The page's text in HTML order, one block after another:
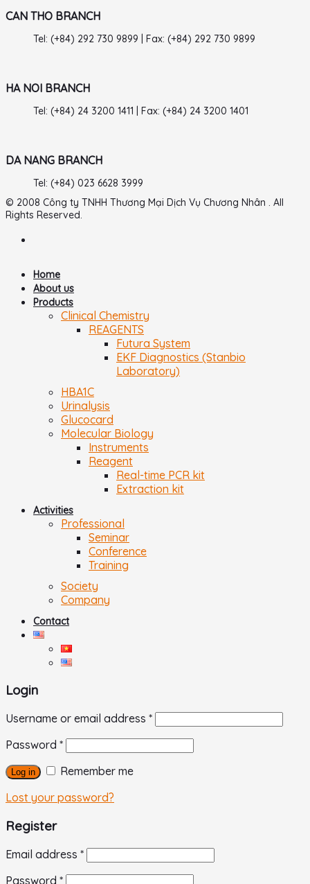
CAN THO BRANCH
Tel: (+84) 292 730 9899 | Fax: (+84) 292 730 9899
HA NOI BRANCH
Tel: (+84) 24 3200 1411 | Fax: (+84) 24 3200 1401
DA NANG BRANCH
Tel: (+84) 023 6628 3999
© 2008 Công ty TNHH Thương Mại Dịch Vụ Chương Nhân . All
Rights Reserved.
Home
About us
Products
Clinical Chemistry
REAGENTS
Futura System
EKF Diagnostics (Stanbio
Laboratory)
HBA1C
Urinalysis
Glucocard
Molecular Biology
Instruments
Reagent
Real-time PCR kit
Extraction kit
Activities
Professional
Seminar
Conference
Training
Society
Company
Contact
Login
Username or email address *
Password *
Log in
Remember me
Lost your password?
Register
Email address *
Password *